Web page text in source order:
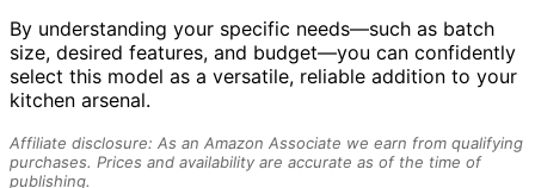
By understanding your specific needs—such as batch
size, desired features, and budget—you can confidently
select this model as a versatile, reliable addition to your
kitchen arsenal.
Affiliate disclosure: As an Amazon Associate we earn from qualifying
purchases. Prices and availability are accurate as of the time of
publishing.